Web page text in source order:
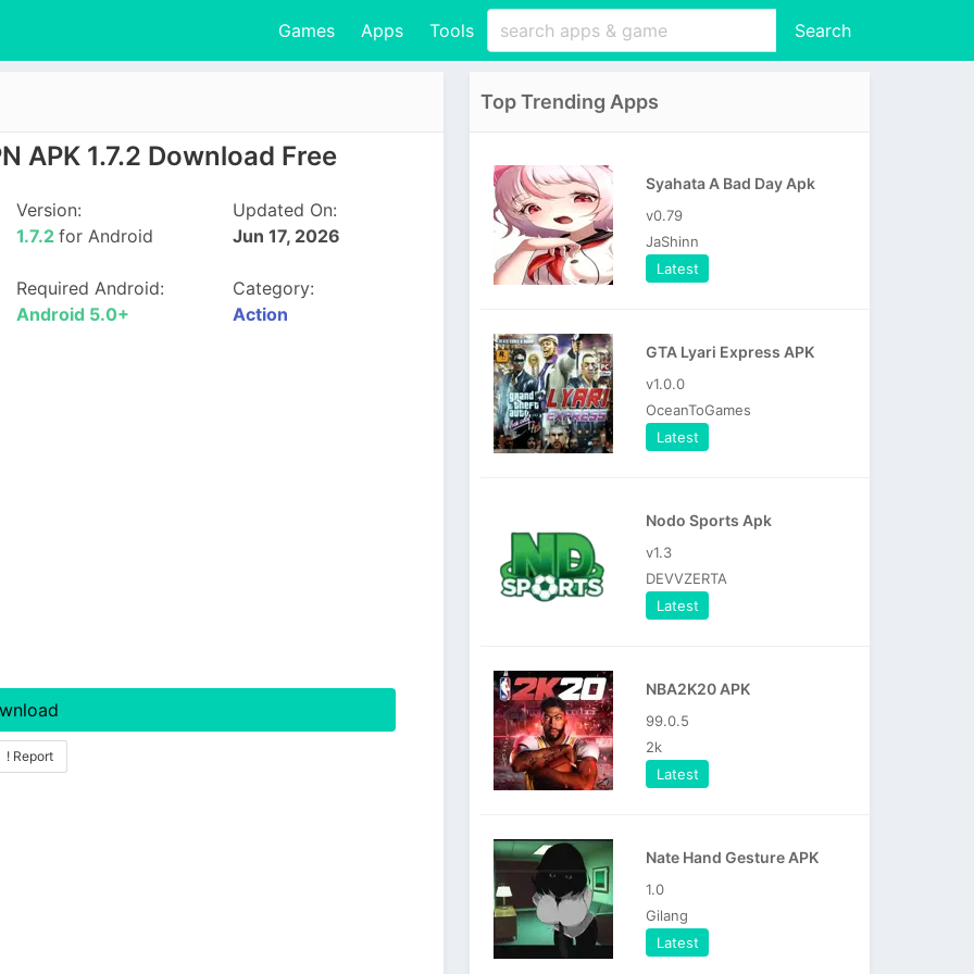
Games Apps Tools Search
APK 1.7.2 Download Free
Version:
1.7.2for Android
Updated On:
Jun 17, 2026
Required Android:
Android 5.0+
Category:
Action
! Report
Top Trending Apps
Syahata A Bad Day Apk
v0.79
JaShinn
Latest
GTA Lyari Express APK
v1.0.0
OceanToGames
Latest
Nodo Sports Apk
v1.3
DEVVZERTA
Latest
NBA2K20 APK
99.0.5
2k
Latest
Nate Hand Gesture APK
1.0
Gilang
Latest